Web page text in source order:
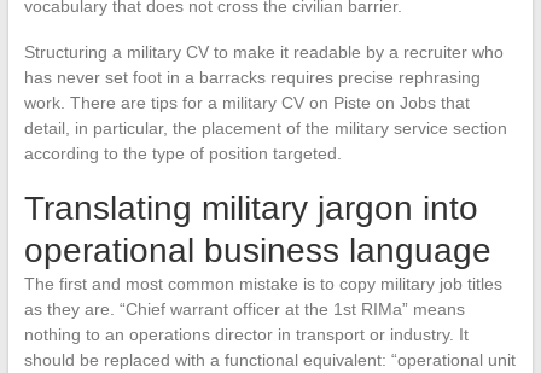
vocabulary that does not cross the civilian barrier.
Structuring a military CV to make it readable by a recruiter who
has never set foot in a barracks requires precise rephrasing
work. There are tips for a military CV on Piste on Jobs that
detail, in particular, the placement of the military service section
according to the type of position targeted.
Translating military jargon into
operational business language
The first and most common mistake is to copy military job titles
as they are. “Chief warrant officer at the 1st RIMa” means
nothing to an operations director in transport or industry. It
should be replaced with a functional equivalent: “operational unit